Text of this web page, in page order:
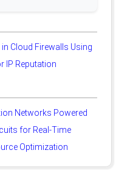
Cloud Firewalls Using
IP Reputation
Networks Powered
for Real-Time
Optimization